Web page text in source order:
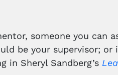
someone you can
be your supervisor; or
Sheryl Sandberg’s